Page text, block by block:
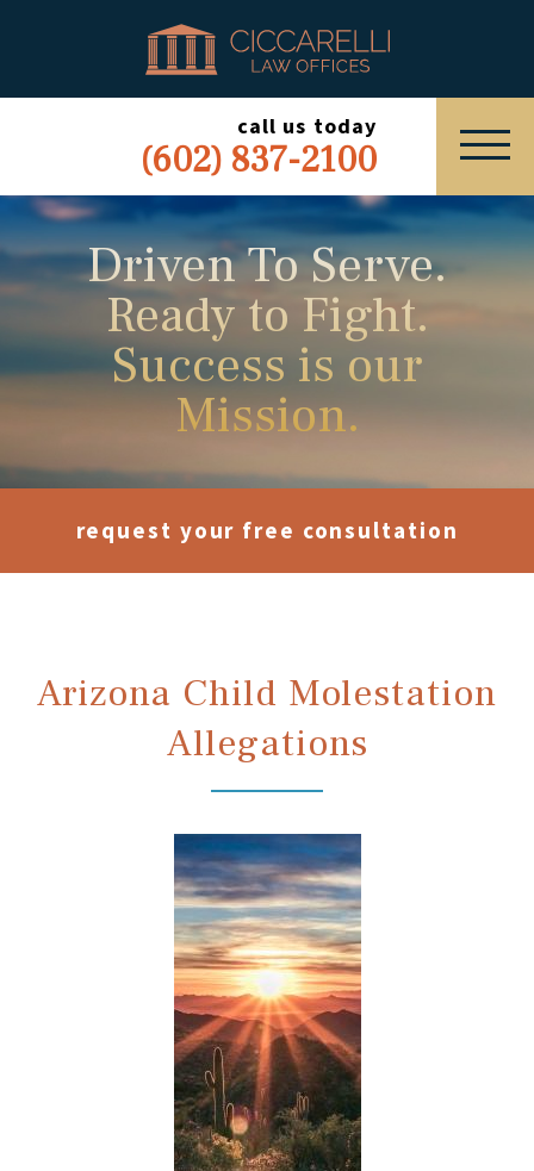
call us today
(602) 837-2100
HOME
PRACTICE AREAS
ABOUT
SERVING
ESPAÑOL
EXPRESS INQUIRY
Driven To Serve.
Ready to Fight.
Success is our
Mission.
request your free consultation
Arizona Child Molestation
Allegations